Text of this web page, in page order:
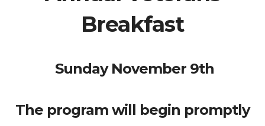
Breakfast
Sunday November 9th
The program will begin promptly